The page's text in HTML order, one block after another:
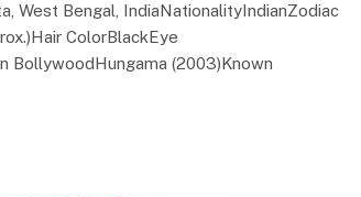
West Bengal, IndiaNationalityIndianZodiac
ColorBlackEye
BollywoodHungama (2003)Known